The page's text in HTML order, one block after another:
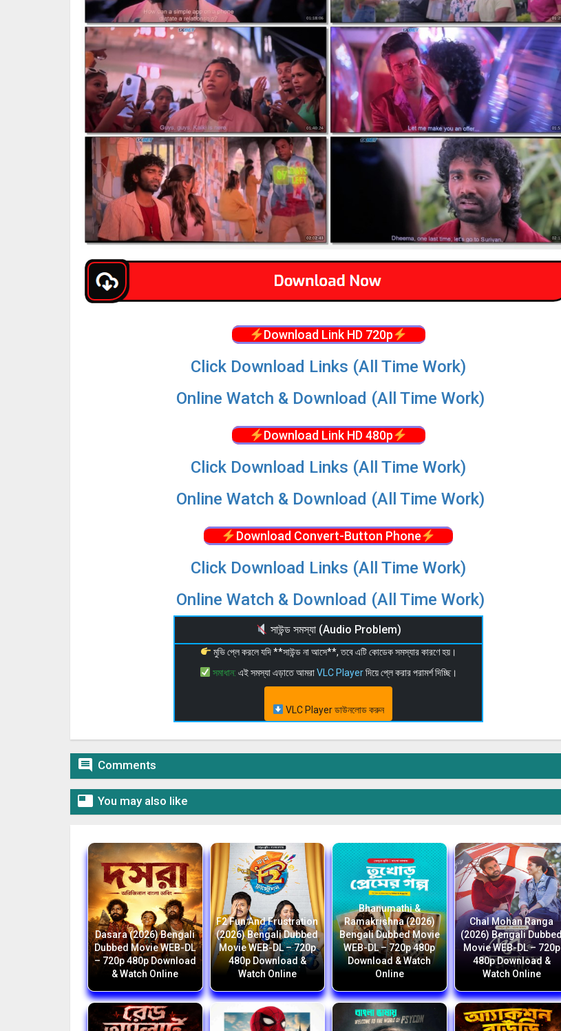
Download Link HD 720p
Click Download Links (All Time Work)
Online Watch & Download (All Time Work)
Download Link HD 480p
Click Download Links (All Time Work)
Online Watch & Download (All Time Work)
Download Convert-Button Phone
Click Download Links (All Time Work)
Online Watch & Download (All Time Work)
সাউন্ড সমস্যা (Audio Problem)
মুভি প্লে করলে যদি **সাউন্ড না আসে**, তবে এটি কোডেক সমস্যার কারণে হয়।
সমাধান: এই সমস্যা এড়াতে আমরাVLC Playerদিয়ে প্লে করার পরামর্শ দিচ্ছি।
VLC Player ডাউনলোড করুন
 Comments
 You may also like
Dasara (2026) Bengali
Dubbed Movie WEB-DL
– 720p 480p Download
& Watch Online
F2 Fun And Frustration
(2026) Bengali Dubbed
Movie WEB-DL – 720p
480p Download &
Watch Online
Bhanumathi &
Ramakrishna (2026)
Bengali Dubbed Movie
WEB-DL – 720p 480p
Download & Watch
Online
Chal Mohan Ranga
(2026) Bengali Dubbed
Movie WEB-DL – 720p
480p Download &
Watch Online